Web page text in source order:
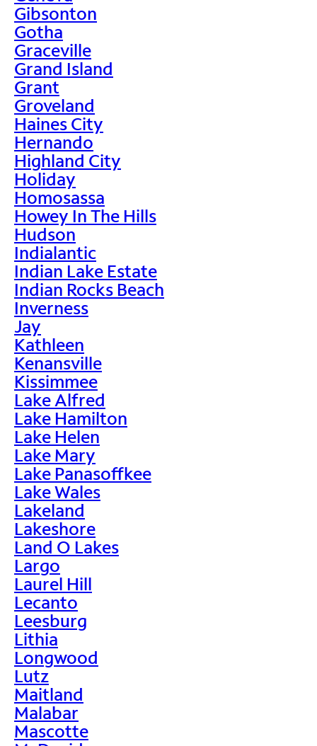
Gibsonton
Gotha
Graceville
Grand Island
Grant
Groveland
Haines City
Hernando
Highland City
Holiday
Homosassa
Howey In The Hills
Hudson
Indialantic
Indian Lake Estate
Indian Rocks Beach
Inverness
Jay
Kathleen
Kenansville
Kissimmee
Lake Alfred
Lake Hamilton
Lake Helen
Lake Mary
Lake Panasoffkee
Lake Wales
Lakeland
Lakeshore
Land O Lakes
Largo
Laurel Hill
Lecanto
Leesburg
Lithia
Longwood
Lutz
Maitland
Malabar
Mascotte